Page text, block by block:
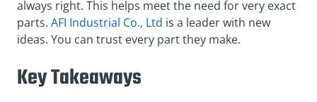
always right. This helps meet the need for very exact
parts. AFI Industrial Co., Ltd is a leader with new
ideas. You can trust every part they make.
Key Takeaways